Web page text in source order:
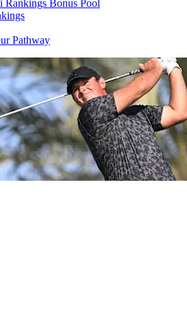
Rankings Bonus Pool
Pathway